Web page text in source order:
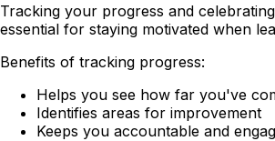
Tracking your progress and
essential for staying motivated when
Benefits of tracking progress:
Helps you see how far you've
Identifies areas for improvement
Keeps you accountable and